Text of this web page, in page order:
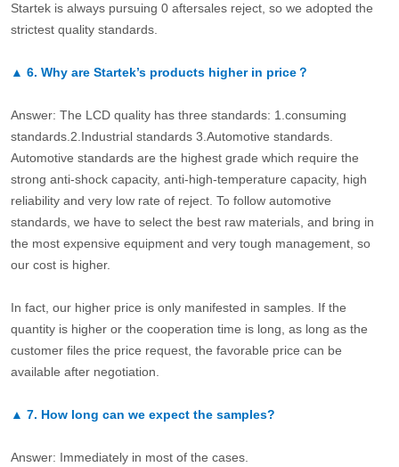
Startek is always pursuing 0 aftersales reject, so we adopted the
strictest quality standards.
▲ 6. Why are Startek’s products higher in price？
Answer: The LCD quality has three standards: 1.consuming
standards.2.Industrial standards 3.Automotive standards.
Automotive standards are the highest grade which require the
strong anti-shock capacity, anti-high-temperature capacity, high
reliability and very low rate of reject. To follow automotive
standards, we have to select the best raw materials, and bring in
the most expensive equipment and very tough management, so
our cost is higher.
In fact, our higher price is only manifested in samples. If the
quantity is higher or the cooperation time is long, as long as the
customer files the price request, the favorable price can be
available after negotiation.
▲ 7. How long can we expect the samples?
Answer: Immediately in most of the cases.